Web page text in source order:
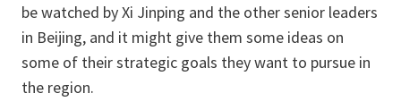
be watched by Xi Jinping and the other senior leaders
in Beijing, and it might give them some ideas on
some of their strategic goals they want to pursue in
the region.